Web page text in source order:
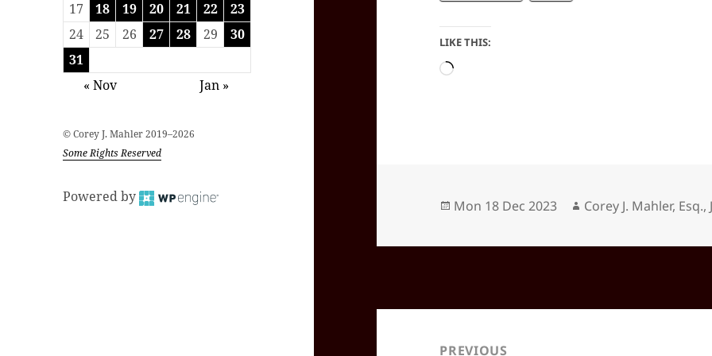
17
18 19 20 21 22
23
24
25 26 27 28 29
30
31
« Nov
Jan »
© Corey J. Mahler 2019–2026
Some Rights Reserved
Powered by
LIKE THIS:
Loading…
Posted
Mon 18 Dec 2023 Author
Corey J. Mahler, Esq.,
navigationPREVIOUS